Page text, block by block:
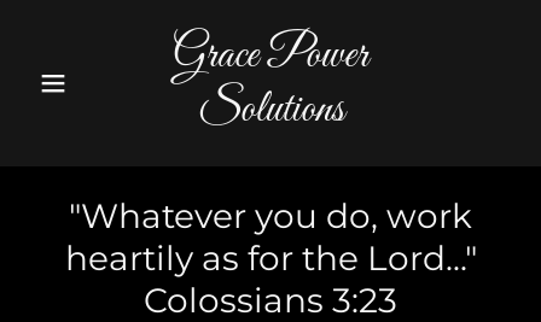
Grace Power
Solutions
"Whatever you do, work
heartily as for the Lord..."
Colossians 3:23